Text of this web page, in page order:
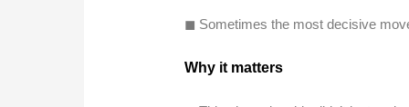
◼︎ Sometimes the most decisive
Why it matters